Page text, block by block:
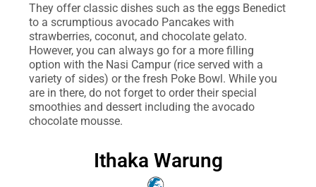
They offer classic dishes such as the eggs Benedict
to a scrumptious avocado Pancakes with
strawberries, coconut, and chocolate gelato.
However, you can always go for a more filling
option with the Nasi Campur (rice served with a
variety of sides) or the fresh Poke Bowl. While you
are in there, do not forget to order their special
smoothies and dessert including the avocado
chocolate mousse.
Ithaka Warung